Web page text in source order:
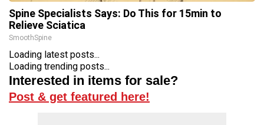
Spine Specialists Says: Do This for 15min to
Relieve Sciatica
SmoothSpine
Loading latest posts...
Loading trending posts...
Interested in items for sale?
Post & get featured here!